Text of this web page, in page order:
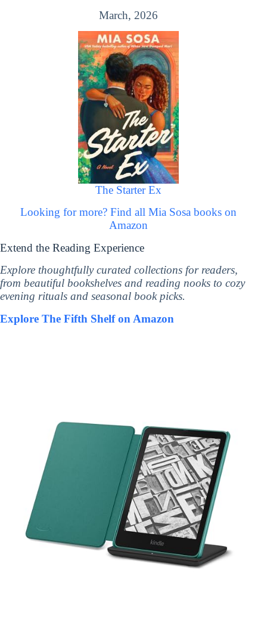
March, 2026
The Starter Ex
Looking for more? Find all Mia Sosa books on
Amazon
Extend the Reading Experience
Explore thoughtfully curated collections for readers,
from beautiful bookshelves and reading nooks to cozy
evening rituals and seasonal book picks.
Explore The Fifth Shelf on Amazon